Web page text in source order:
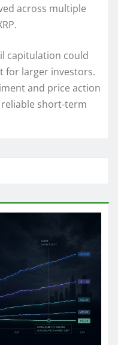
across multiple
capitulation could
for larger investors.
and price action
short-term